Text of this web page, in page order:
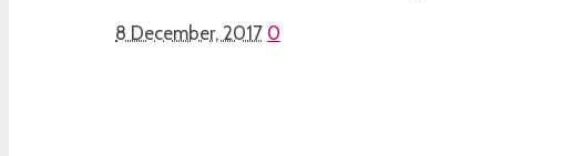
8 December, 2017 0